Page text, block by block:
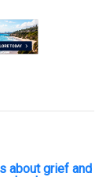
about grief and